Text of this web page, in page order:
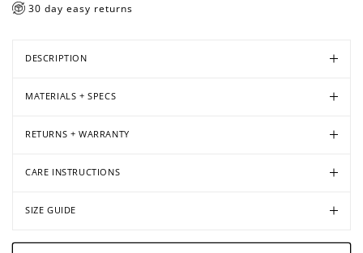
30 day easy returns
DESCRIPTION
MATERIALS + SPECS
RETURNS + WARRANTY
CARE INSTRUCTIONS
SIZE GUIDE